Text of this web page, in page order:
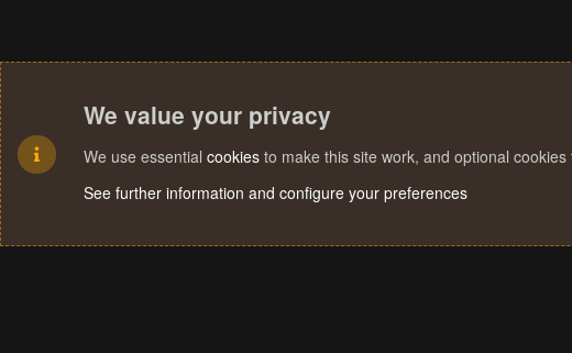
We value your privacy
We use essential cookies to make this site work, and optional
See further information and configure your preferences